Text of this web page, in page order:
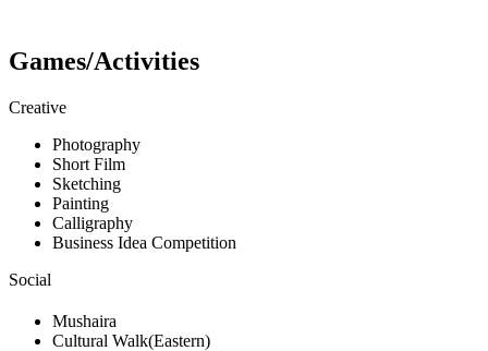
Games/Activities
Creative
Photography
Short Film
Sketching
Painting
Calligraphy
Business Idea Competition
Social
Mushaira
Cultural Walk(Eastern)